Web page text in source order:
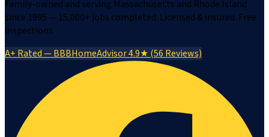
Family-owned and serving Massachusetts and Rhode Island
since 1995 — 15,000+ jobs completed. Licensed & insured. Free
inspections.
A+ Rated — BBBHomeAdvisor 4.9★ (56 Reviews)